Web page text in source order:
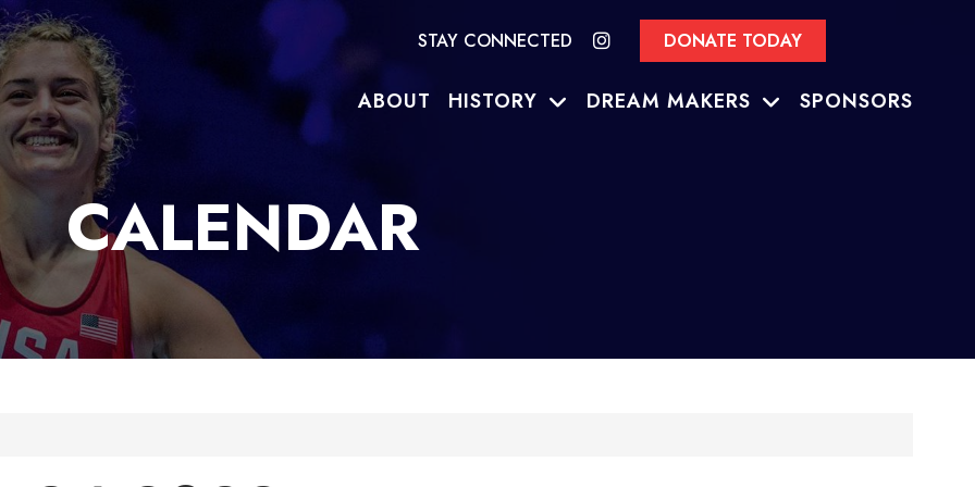
STAY CONNECTED DONATE TODAY
ABOUT HISTORY DREAM MAKERS SPONSORS
CALENDAR